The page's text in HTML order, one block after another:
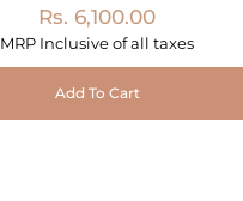
Rs. 6,100.00
MRP Inclusive of all taxes
Add To Cart